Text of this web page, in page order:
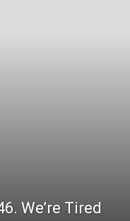
We’re Tired